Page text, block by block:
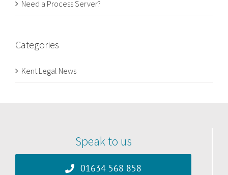
Need a Process Server?
Categories
Kent Legal News
Speak to us
01634 568 858